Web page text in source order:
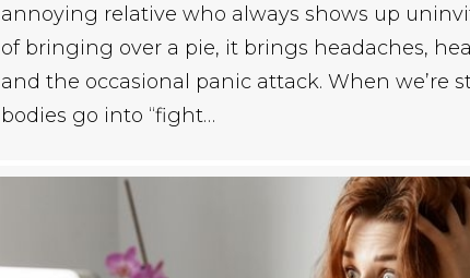
annoying relative who always shows up
of bringing over a pie, it brings headaches,
and the occasional panic attack. When we’re
bodies go into “fight…